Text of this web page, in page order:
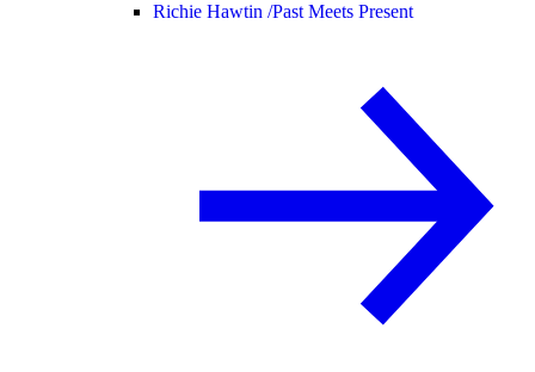
Richie Hawtin /Past Meets Present